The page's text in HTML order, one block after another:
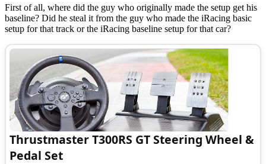
First of all, where did the guy who originally made the setup get his
baseline? Did he steal it from the guy who made the iRacing basic
setup for that track or the iRacing baseline setup for that car?
Thrustmaster T300RS GT Steering Wheel &
Pedal Set